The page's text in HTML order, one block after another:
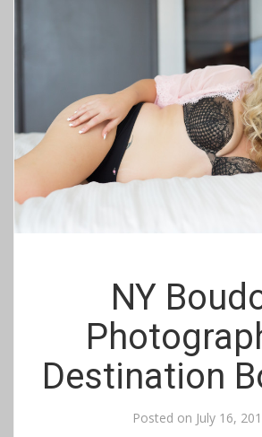
NY
Destination
Posted on July 16,